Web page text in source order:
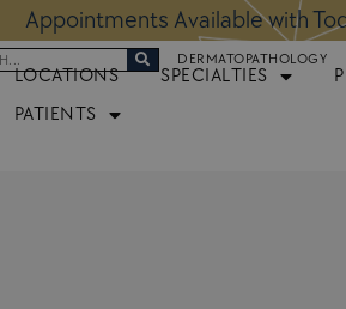
Appointments
DERMATOPATHOLOGY
LOCATIONS SPECIALTIES
PATIENTS